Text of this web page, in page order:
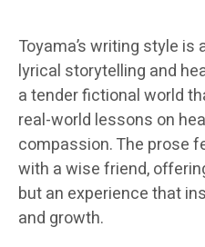
Toyama’s writing style
lyrical storytelling and
a tender fictional world
real-world lessons on
compassion. The prose
with a wise friend,
but an experience that
and growth.